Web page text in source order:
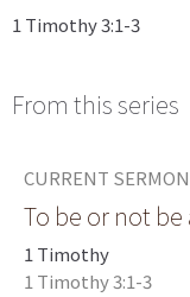
1 Timothy 3:1-3
From this series
CURRENT SERMON
To be or not be
1 Timothy
1 Timothy 3:1-3